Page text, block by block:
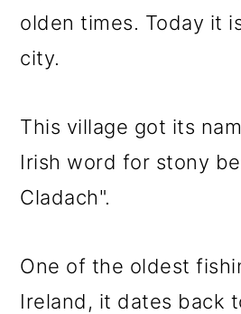
olden times. Today it
city.
This village got its
Irish word for stony
Cladach".
One of the oldest
Ireland, it dates back